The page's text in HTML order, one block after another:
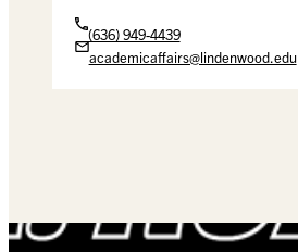
(636) 949-4439
academicaffairs@lindenwood.edu